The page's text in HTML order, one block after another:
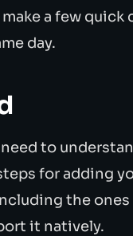
a few
day.
to
for adding
the ones
it natively.